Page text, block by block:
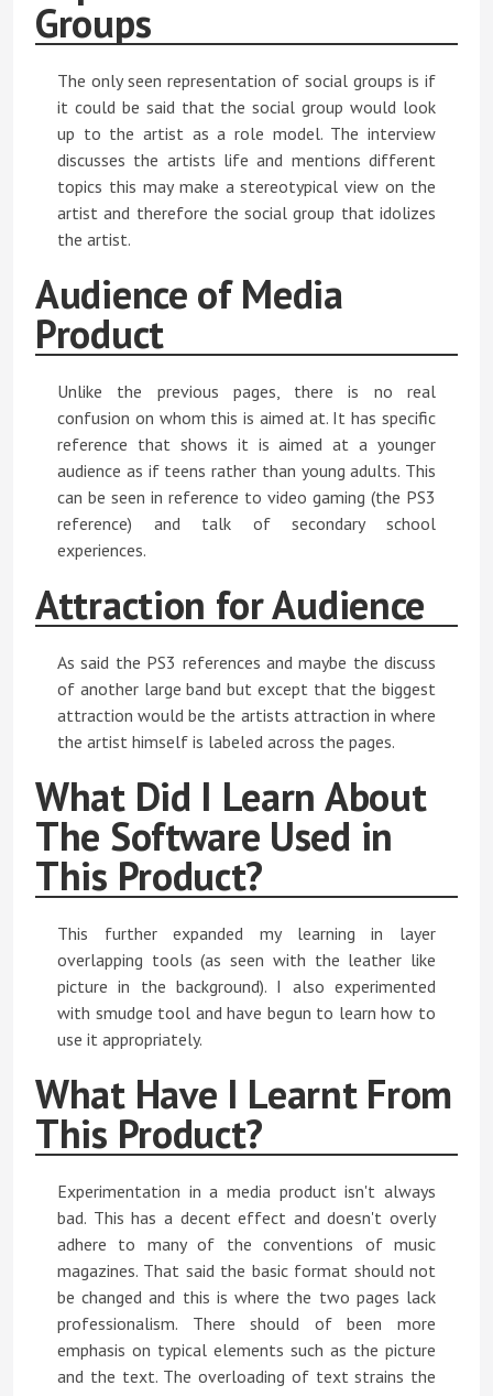
Groups
The only seen representation of social groups is if
it could be said that the social group would look
up to the artist as a role model. The interview
discusses the artists life and mentions different
topics this may make a stereotypical view on the
artist and therefore the social group that idolizes
the artist.
Audience of Media
Product
Unlike the previous pages, there is no real
confusion on whom this is aimed at. It has specific
reference that shows it is aimed at a younger
audience as if teens rather than young adults. This
can be seen in reference to video gaming (the PS3
reference) and talk of secondary school
experiences.
Attraction for Audience
As said the PS3 references and maybe the discuss
of another large band but except that the biggest
attraction would be the artists attraction in where
the artist himself is labeled across the pages.
What Did I Learn About
The Software Used in
This Product?
This further expanded my learning in layer
overlapping tools (as seen with the leather like
picture in the background). I also experimented
with smudge tool and have begun to learn how to
use it appropriately.
What Have I Learnt From
This Product?
Experimentation in a media product isn't always
bad. This has a decent effect and doesn't overly
adhere to many of the conventions of music
magazines. That said the basic format should not
be changed and this is where the two pages lack
professionalism. There should of been more
emphasis on typical elements such as the picture
and the text. The overloading of text strains the